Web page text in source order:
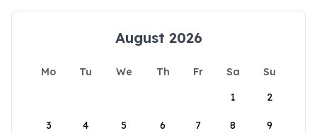
August 2026
Mo Tu We Th Fr Sa
Su
1
2
3 4 5 6 7 8 9